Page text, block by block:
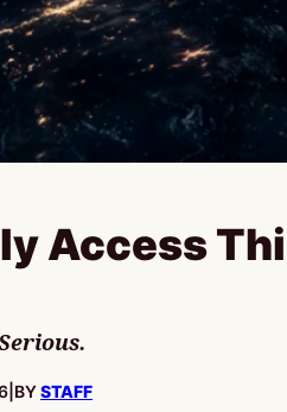
Access
BYSTAFF